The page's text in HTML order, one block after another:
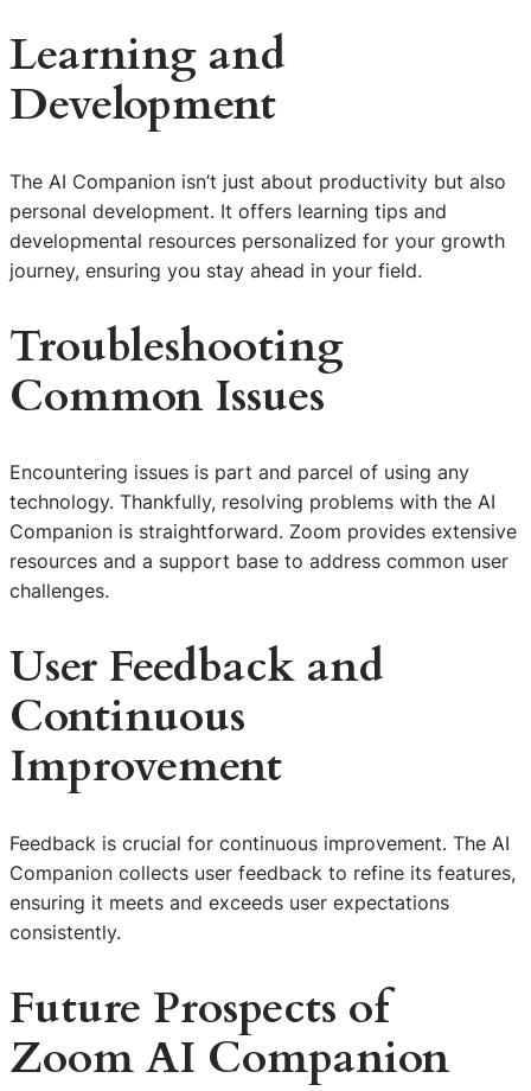
Learning and
Development
The AI Companion isn’t just about productivity but also
personal development. It offers learning tips and
developmental resources personalized for your growth
journey, ensuring you stay ahead in your field.
Troubleshooting
Common Issues
Encountering issues is part and parcel of using any
technology. Thankfully, resolving problems with the AI
Companion is straightforward. Zoom provides extensive
resources and a support base to address common user
challenges.
User Feedback and
Continuous
Improvement
Feedback is crucial for continuous improvement. The AI
Companion collects user feedback to refine its features,
ensuring it meets and exceeds user expectations
consistently.
Future Prospects of
Zoom AI Companion